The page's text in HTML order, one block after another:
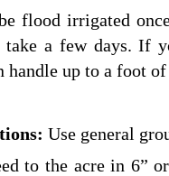
flood irrigated
a few days. If
handle up to a foot
Use general
to the acre in 6”